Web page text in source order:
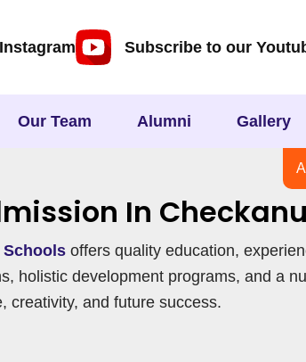
Subscribe to our
Our Team Alumni Gallery
In
Schools offers quality education,
holistic development programs, and a
creativity, and future success.